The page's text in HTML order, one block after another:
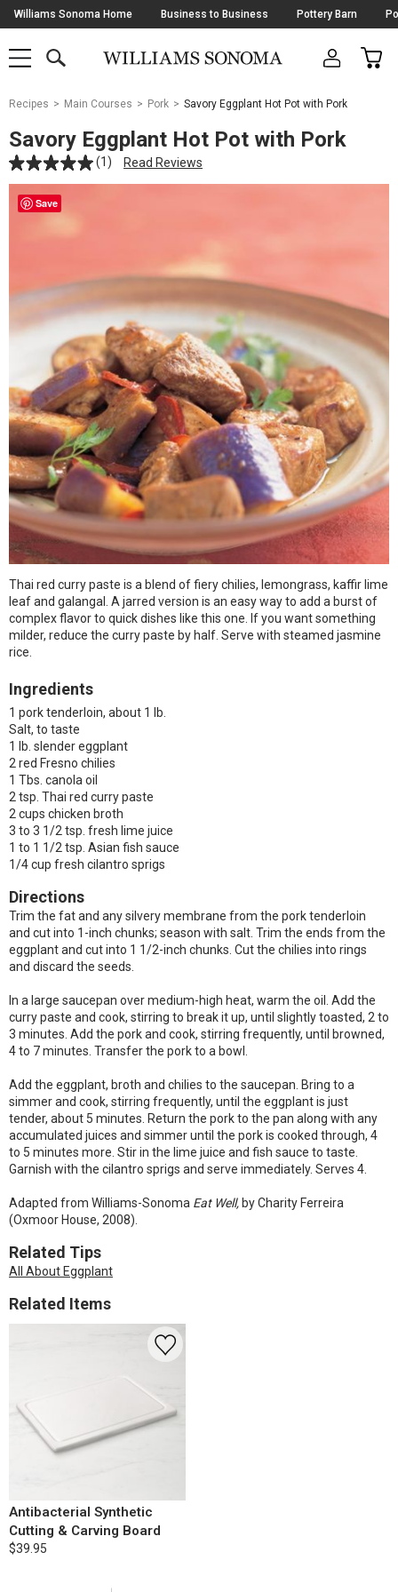
Skip
Navigation
Williams Sonoma Home Business to Business Pottery Barn
SHOP
SHOP
MAIN
OPEN
CART
Main
Starts
Here
Recipes Main Courses Pork Savory Eggplant Hot Pot with Pork
Savory Eggplant Hot Pot with Pork
(1) Read Reviews
Save
Thai red curry paste is a blend of fiery chilies, lemongrass, kaffir lime
leaf and galangal. A jarred version is an easy way to add a burst of
complex flavor to quick dishes like this one. If you want something
milder, reduce the curry paste by half. Serve with steamed jasmine
rice.
Ingredients
1 pork tenderloin, about 1 lb.
Salt, to taste
1 lb. slender eggplant
2 red Fresno chilies
1 Tbs. canola oil
2 tsp. Thai red curry paste
2 cups chicken broth
3 to 3 1/2 tsp. fresh lime juice
1 to 1 1/2 tsp. Asian fish sauce
1/4 cup fresh cilantro sprigs
Directions
Trim the fat and any silvery membrane from the pork tenderloin
and cut into 1-inch chunks; season with salt. Trim the ends from the
eggplant and cut into 1 1/2-inch chunks. Cut the chilies into rings
and discard the seeds.
In a large saucepan over medium-high heat, warm the oil. Add the
curry paste and cook, stirring to break it up, until slightly toasted, 2 to
3 minutes. Add the pork and cook, stirring frequently, until browned,
4 to 7 minutes. Transfer the pork to a bowl.
Add the eggplant, broth and chilies to the saucepan. Bring to a
simmer and cook, stirring frequently, until the eggplant is just
tender, about 5 minutes. Return the pork to the pan along with any
accumulated juices and simmer until the pork is cooked through, 4
to 5 minutes more. Stir in the lime juice and fish sauce to taste.
Garnish with the cilantro sprigs and serve immediately. Serves 4.
Adapted from Williams-Sonoma Eat Well, by Charity Ferreira
(Oxmoor House, 2008).
Related Tips
All About Eggplant
Related Items
Antibacterial Synthetic
Cutting & Carving Board
$39.95